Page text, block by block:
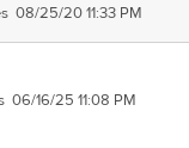
08/25/20 11:33 PM
06/16/25 11:08 PM